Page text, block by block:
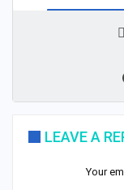
LEAVE A
Your